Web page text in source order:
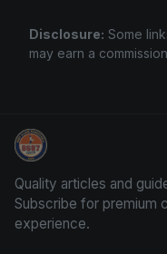
Disclosure: Some
may earn a
Sports Card Investor
Quality articles and
Subscribe for premium
experience.